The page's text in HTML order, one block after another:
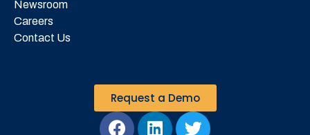
Newsroom
Careers
Contact Us
Request a Demo